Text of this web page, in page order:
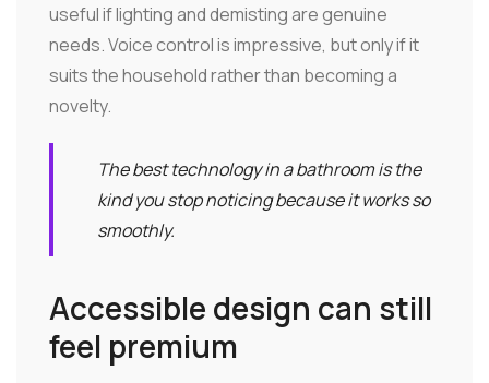
useful if lighting and demisting are genuine
needs. Voice control is impressive, but only if it
suits the household rather than becoming a
novelty.
The best technology in a bathroom is the
kind you stop noticing because it works so
smoothly.
Accessible design can still
feel premium